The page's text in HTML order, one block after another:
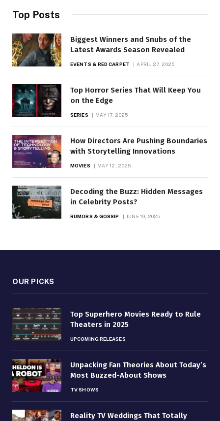
Top Posts
Biggest Winners and Snubs of the
Latest Awards Season Revealed
EVENTS & RED CARPET APRIL 27, 2025
Top Horror Series That Will Keep You
on the Edge
SERIES MAY 17, 2025
How Directors Are Pushing Boundaries
with Storytelling Innovations
MOVIES MAY 12, 2025
Decoding the Buzz: Hidden Messages
in Celebrity Posts?
RUMORS & GOSSIP JUNE 19, 2025
OUR PICKS
Top Superhero Movies Ready to Rule
Theaters in 2025
UPCOMING RELEASES
Unpacking Fan Theories About Today’s
Most Buzzed-About Shows
TV SHOWS
Reality TV Weddings That Totally